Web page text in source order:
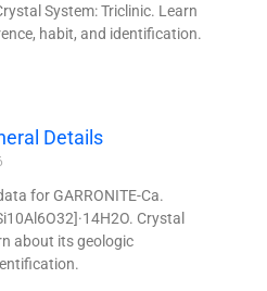
System: Triclinic. Learn
habit, and identification.
Details
for GARRONITE-Ca.
Crystal
about its geologic